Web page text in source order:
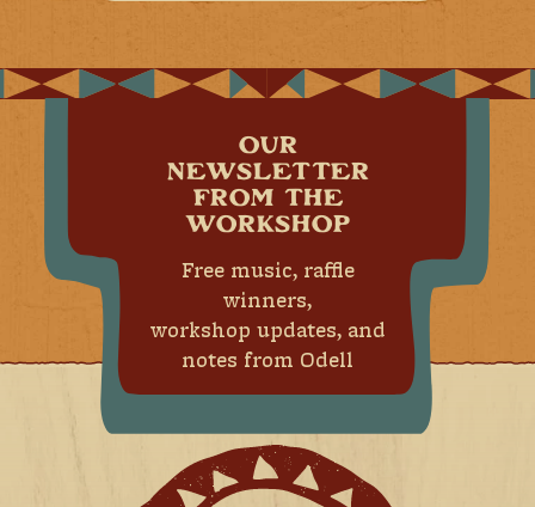
OUR
NEWSLETTER
FROM THE
WORKSHOP
Free music, raffle
winners,
workshop updates, and
notes from Odell